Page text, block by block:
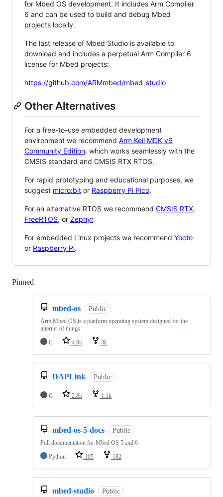
for Mbed OS development. It includes Arm Compiler
6 and can be used to build and debug Mbed
projects locally.
The last release of Mbed Studio is available to
download and includes a perpetual Arm Compiler 6
license for Mbed projects:
https://github.com/ARMmbed/mbed-studio
Other Alternatives
For a free-to-use embedded development
environment we recommend Arm Keil MDK v6
Community Edition, which works seamlessly with the
CMSIS standard and CMSIS RTX RTOS.
For rapid prototyping and educational purposes, we
suggest micro:bit or Raspberry Pi Pico.
For an alternative RTOS we recommend CMSIS RTX,
FreeRTOS, or Zephyr.
For embedded Linux projects we recommend Yocto
or Raspberry Pi.
Pinned
mbed-os Public
Arm Mbed OS is a platform operating system designed for the
internet of things
C
4.9k 3k
DAPLink Public
C 2.8k 1.1k
mbed-os-5-docs Public
Full documentation for Mbed OS 5 and 6
Python
105 182
mbed-studio Public